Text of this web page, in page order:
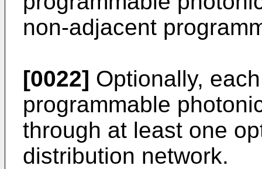
non-adjacent
[0022] Optionally,
programmable
through at least one
distribution network.